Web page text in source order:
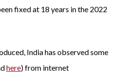
fixed at 18 years in the 2022
India has observed some
here) from internet